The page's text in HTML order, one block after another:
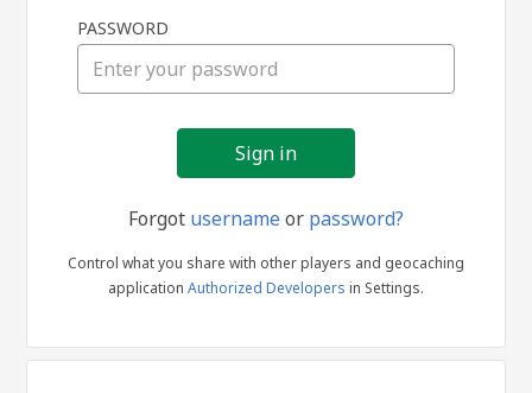
in
PASSWORD
Forgot usernameor password?
Control what you share with other players and geocaching
application Authorized Developers in Settings.